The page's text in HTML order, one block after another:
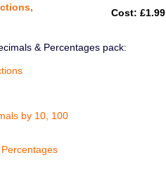
Cost: £1.99
& Percentages pack:
by 10, 100